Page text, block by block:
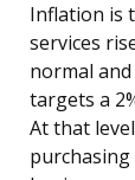
Inflation is
services
normal and
targets a
At that